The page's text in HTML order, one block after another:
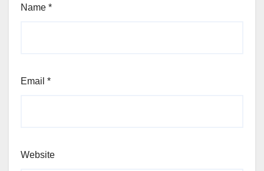
Name *
Email *
Website